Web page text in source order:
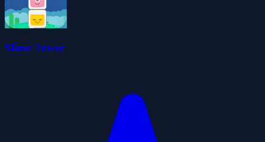
Slime Tower